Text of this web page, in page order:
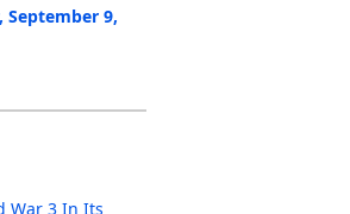
September 9,
War 3 In Its